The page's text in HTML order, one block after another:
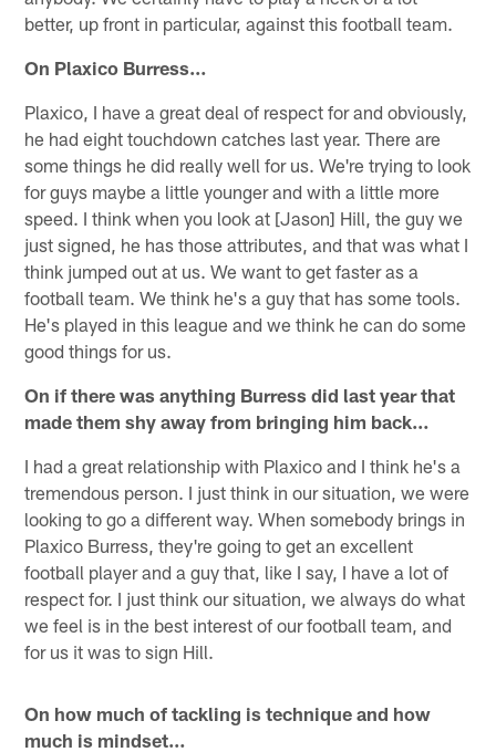
better, up front in particular, against this football team.
On Plaxico Burress…
Plaxico, I have a great deal of respect for and obviously,
he had eight touchdown catches last year. There are
some things he did really well for us. We're trying to look
for guys maybe a little younger and with a little more
speed. I think when you look at [Jason] Hill, the guy we
just signed, he has those attributes, and that was what I
think jumped out at us. We want to get faster as a
football team. We think he's a guy that has some tools.
He's played in this league and we think he can do some
good things for us.
On if there was anything Burress did last year that
made them shy away from bringing him back…
I had a great relationship with Plaxico and I think he's a
tremendous person. I just think in our situation, we were
looking to go a different way. When somebody brings in
Plaxico Burress, they're going to get an excellent
football player and a guy that, like I say, I have a lot of
respect for. I just think our situation, we always do what
we feel is in the best interest of our football team, and
for us it was to sign Hill.
On how much of tackling is technique and how
much is mindset…